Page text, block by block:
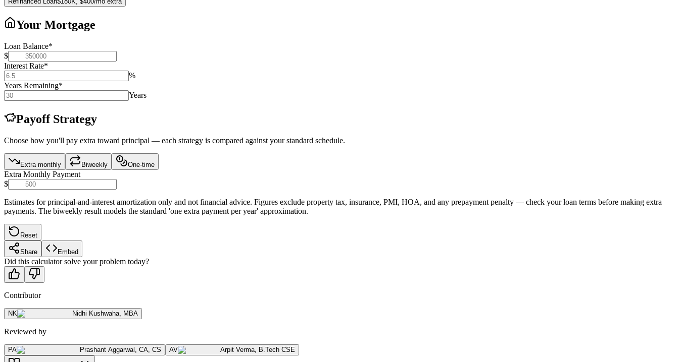
Your Mortgage
Loan Balance*
$
Interest Rate*
%
Years Remaining*
Years
Payoff Strategy
Choose how you'll pay extra toward principal — each strategy is compared against your standard schedule.
Extra monthly Biweekly One-time
Extra Monthly Payment
$
Estimates for principal-and-interest amortization only and not financial advice. Figures exclude property tax, insurance, PMI, HOA, and any prepayment penalty — check your loan terms before making extra
payments. The biweekly result models the standard 'one extra payment per year' approximation.
Reset
Share Embed
Did this calculator solve your problem today?
Contributor
NK Nidhi Kushwaha, MBA
Reviewed by
PA Prashant Aggarwal , CA, CS AV Arpit Verma, B.Tech CSE